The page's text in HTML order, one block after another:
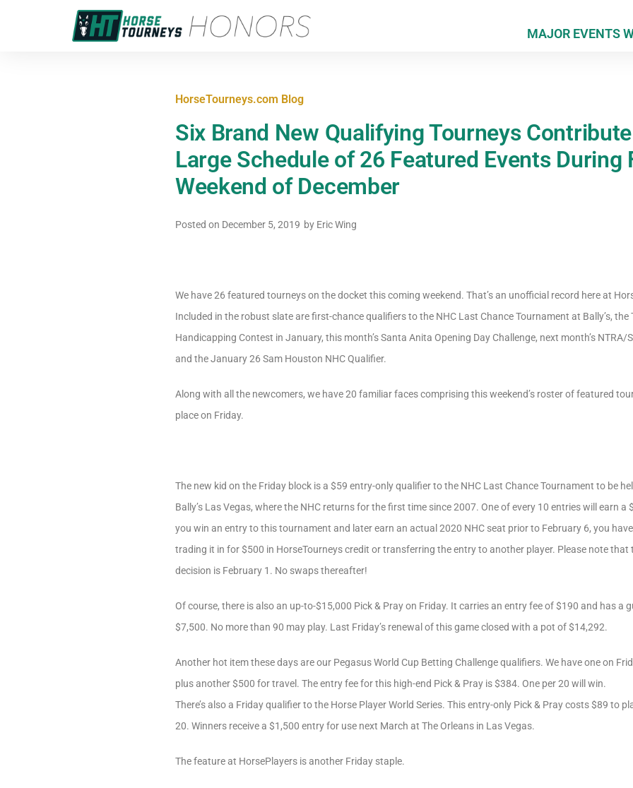
MAJOR EVENTS
HorseTourneys.com Blog
Six Brand New Qualifying Tourneys
Large Schedule of 26 Featured Events During
Weekend of December
Posted on December 5, 2019 by Eric Wing
We have 26 featured tourneys on the docket this coming weekend. That’s an unofficial record here at
Included in the robust slate are first-chance qualifiers to the NHC Last Chance Tournament at Bally’s, the
Handicapping Contest in January, this month’s Santa Anita Opening Day Challenge, next month’s
and the January 26 Sam Houston NHC Qualifier.
Along with all the newcomers, we have 20 familiar faces comprising this weekend’s roster of featured
place on Friday.
The new kid on the Friday block is a $59 entry-only qualifier to the NHC Last Chance Tournament to be
Bally’s Las Vegas, where the NHC returns for the first time since 2007. One of every 10 entries will earn
you win an entry to this tournament and later earn an actual 2020 NHC seat prior to February 6, you
trading it in for $500 in HorseTourneys credit or transferring the entry to another player. Please note that
decision is February 1. No swaps thereafter!
Of course, there is also an up-to-$15,000 Pick & Pray on Friday. It carries an entry fee of $190 and has a
$7,500. No more than 90 may play. Last Friday’s renewal of this game closed with a pot of $14,292.
Another hot item these days are our Pegasus World Cup Betting Challenge qualifiers. We have one on
plus another $500 for travel. The entry fee for this high-end Pick & Pray is $384. One per 20 will win.
There’s also a Friday qualifier to the Horse Player World Series. This entry-only Pick & Pray costs $89 to
20. Winners receive a $1,500 entry for use next March at The Orleans in Las Vegas.
The feature at HorsePlayers is another Friday staple.